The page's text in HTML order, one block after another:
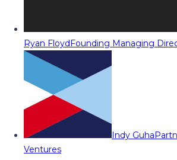
Ryan FloydFounding Managing
Indy Guha
Ventures